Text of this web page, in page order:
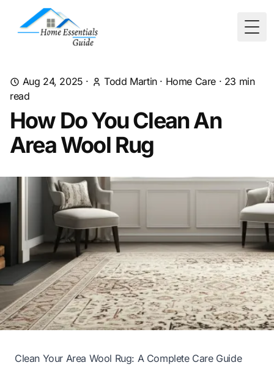
Aug 24, 2025 · Todd Martin· Home Care · 23 min
read
How Do You Clean An
Area Wool Rug
Clean Your Area Wool Rug: A Complete Care Guide